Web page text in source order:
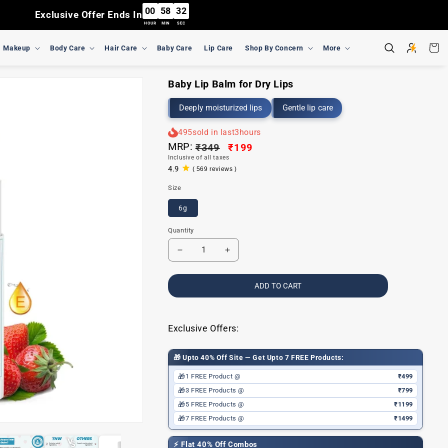
Exclusive Offer Ends In 00
HOUR
58
MIN
31
SEC
Makeup Body Care Hair Care Baby Care Lip Care Shop By Concern More Cart
Baby Lip Balm for Dry Lips
Deeply moisturized lips Gentle lip care
495sold in last3hours
MRP: Regular
price
₹349
Sale
price
₹199
Inclusive of all taxes
4.9 ( 569 reviews )
569
Size
6g
Quantity
Decrease
quantity
for
Lip
Dry
Increase
quantity
for
Lip
Dry
ADD TO CART
Exclusive Offers:
🎁 Upto 40% Off Site — Get Upto 7 FREE Products:
🎁1 FREE Product @ ₹499
🎁3 FREE Products @ ₹799
🎁5 FREE Products @ ₹1199
🎁7 FREE Products @ ₹1499
⚡ Flat 40% Off Combos